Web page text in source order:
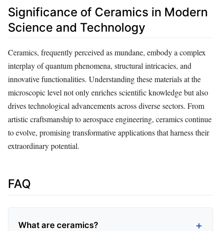
Significance of Ceramics in Modern
Science and Technology
Ceramics, frequently perceived as mundane, embody a complex
interplay of quantum phenomena, structural intricacies, and
innovative functionalities. Understanding these materials at the
microscopic level not only enriches scientific knowledge but also
drives technological advancements across diverse sectors. From
artistic craftsmanship to aerospace engineering, ceramics continue
to evolve, promising transformative applications that harness their
extraordinary potential.
FAQ
What are ceramics?